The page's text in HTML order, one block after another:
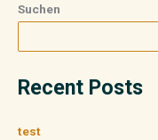
Suchen
Recent Posts
test